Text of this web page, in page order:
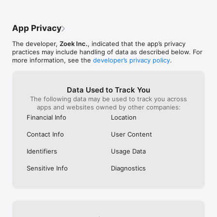
Kuala Lumpur's Must-Visit:
- Kimiya
- Soi 55 Thai Kitchen
- Three on Canton
Philippines' Premier Spots:
- Marriott
- Wow Cow Hot Pot
Taiwan's Culinary Gems:
- Raku Taru
App Privacy
The developer, Zoek Inc., indicated that the app’s privacy
practices may include handling of data as described below. For
more information, see the developer’s privacy policy.
Data Used to Track You
The following data may be used to track you across
apps and websites owned by other companies:
Financial Info
Location
Contact Info User Content
Identifiers Usage Data
Sensitive Info Diagnostics